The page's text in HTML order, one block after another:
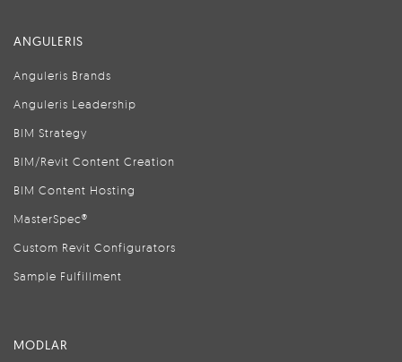
ANGULERIS
Anguleris Brands
Anguleris Leadership
BIM Strategy
BIM/Revit Content Creation
BIM Content Hosting
MasterSpec®
Custom Revit Configurators
Sample Fulfillment
MODLAR